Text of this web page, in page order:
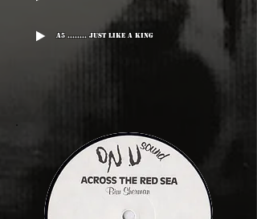
A5 ........ Just Like A King